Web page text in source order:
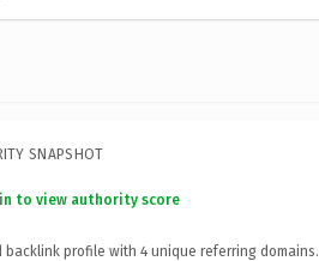
SNAPSHOT
to view authority score
backlink profile with 4 unique referring domains.